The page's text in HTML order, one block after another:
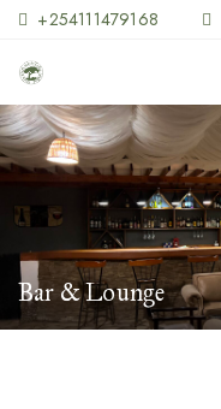
+254111479168
Bar & Lounge